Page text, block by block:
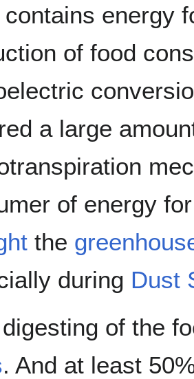
contains energy
of food
a large
of energy
the
during Dust
of the
. And at least